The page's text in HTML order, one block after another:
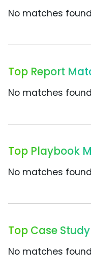
No matches
Top Report
No matches
Top Playbook
No matches
Top Case
No matches